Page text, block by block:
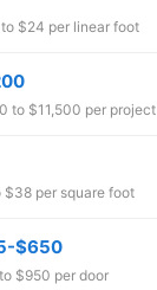
to $24 per linear foot
to $11,500 per project
$38 per square foot
$650
$950 per door